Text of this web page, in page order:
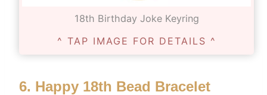
18th Birthday Joke Keyring
^ TAP IMAGE FOR DETAILS ^
6. Happy 18th Bead Bracelet